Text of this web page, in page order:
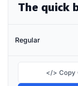
Regular
</> Copy